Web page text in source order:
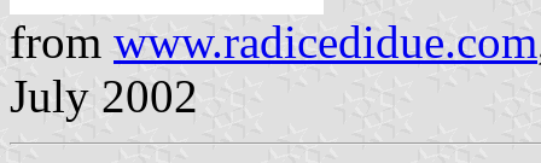
from www.radicedidue.com
July 2002